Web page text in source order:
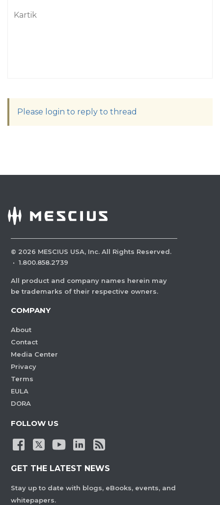
Kartik
Please login to reply to thread
© 2026 MESCIUS USA, Inc. All Rights Reserved.
· 1.800.858.2739
All product and company names herein may
be trademarks of their respective owners.
COMPANY
About
Contact
Media Center
Privacy
Terms
EULA
DORA
FOLLOW US
GET THE LATEST NEWS
Stay up to date with blogs, eBooks, events, and
whitepapers.